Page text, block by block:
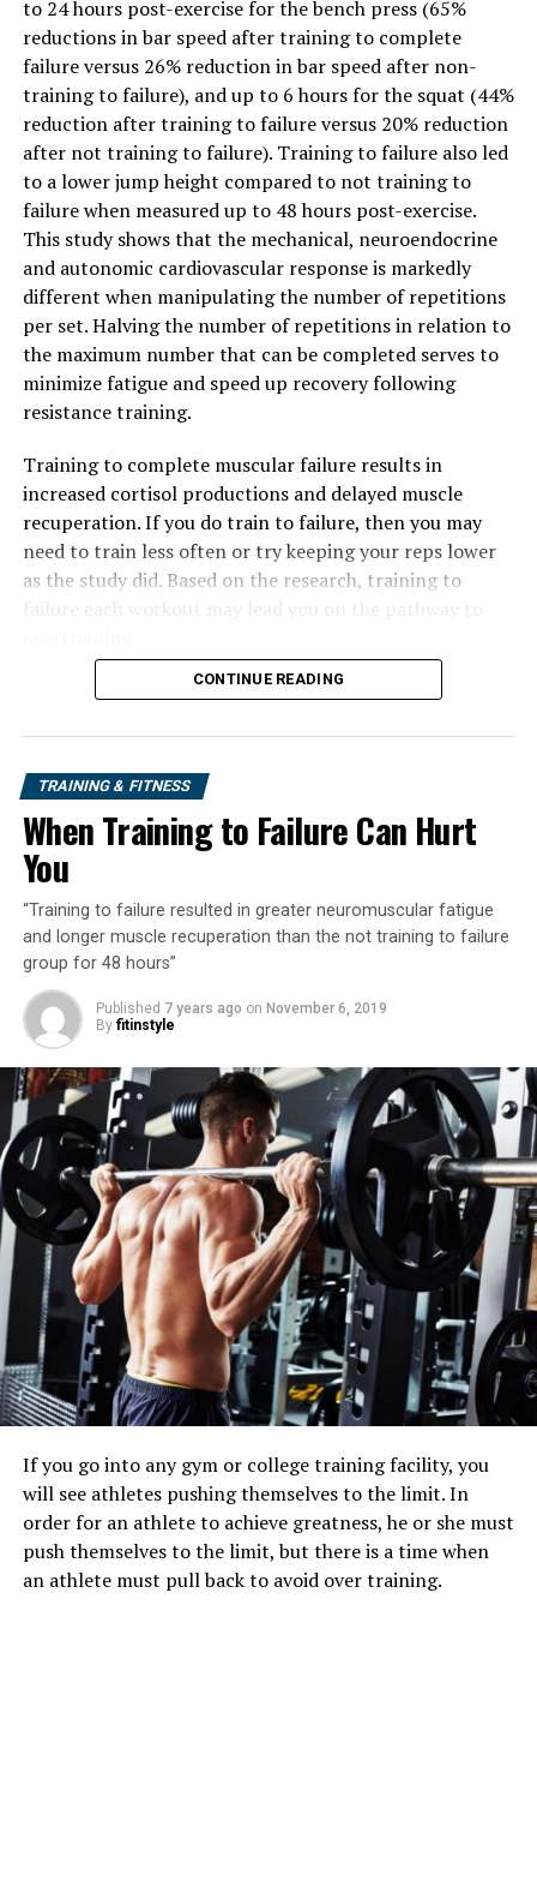
to 24 hours post-exercise for the bench press (65%
reductions in bar speed after training to complete
failure versus 26% reduction in bar speed after non-
training to failure), and up to 6 hours for the squat (44%
reduction after training to failure versus 20% reduction
after not training to failure). Training to failure also led
to a lower jump height compared to not training to
failure when measured up to 48 hours post-exercise.
This study shows that the mechanical, neuroendocrine
and autonomic cardiovascular response is markedly
different when manipulating the number of repetitions
per set. Halving the number of repetitions in relation to
the maximum number that can be completed serves to
minimize fatigue and speed up recovery following
resistance training.
Training to complete muscular failure results in
increased cortisol productions and delayed muscle
recuperation. If you do train to failure, then you may
need to train less often or try keeping your reps lower
as the study did. Based on the research, training to
CONTINUE READING
TRAINING & FITNESS
When Training to Failure Can Hurt
You
“Training to failure resulted in greater neuromuscular fatigue
and longer muscle recuperation than the not training to failure
group for 48 hours”
Published 7 years ago on November 6, 2019
By fitinstyle
If you go into any gym or college training facility, you
will see athletes pushing themselves to the limit. In
order for an athlete to achieve greatness, he or she must
push themselves to the limit, but there is a time when
an athlete must pull back to avoid over training.